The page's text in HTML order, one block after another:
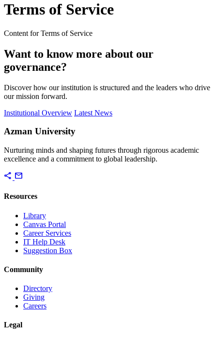
Terms of Service
Content for Terms of Service
Want to know more about our
governance?
Discover how our institution is structured and the leaders who drive
our mission forward.
Institutional Overview Latest News
Azman University
Nurturing minds and shaping futures through rigorous academic
excellence and a commitment to global leadership.
share mail
Resources
Library
Canvas Portal
Career Services
IT Help Desk
Suggestion Box
Community
Directory
Giving
Careers
Legal